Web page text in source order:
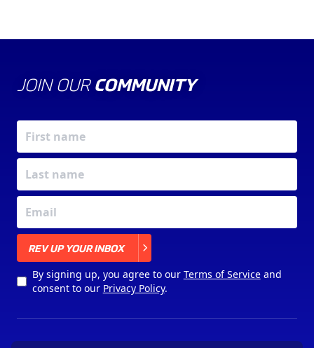
JOIN OUR COMMUNITY
REV UP YOUR INBOX
By signing up, you agree to our Terms of Serviceand
consent to our Privacy Policy.